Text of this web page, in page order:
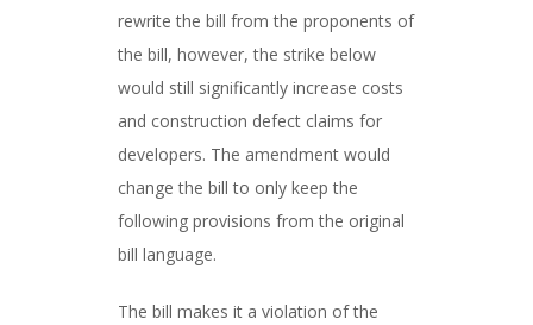
rewrite the bill from the proponents of
the bill, however, the strike below
would still significantly increase costs
and construction defect claims for
developers. The amendment would
change the bill to only keep the
following provisions from the original
bill language.
The bill makes it a violation of the